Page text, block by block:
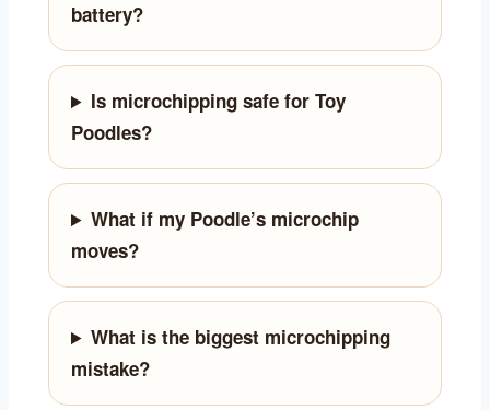
battery?
Is microchipping safe for Toy
Poodles?
What if my Poodle’s microchip
moves?
What is the biggest microchipping
mistake?